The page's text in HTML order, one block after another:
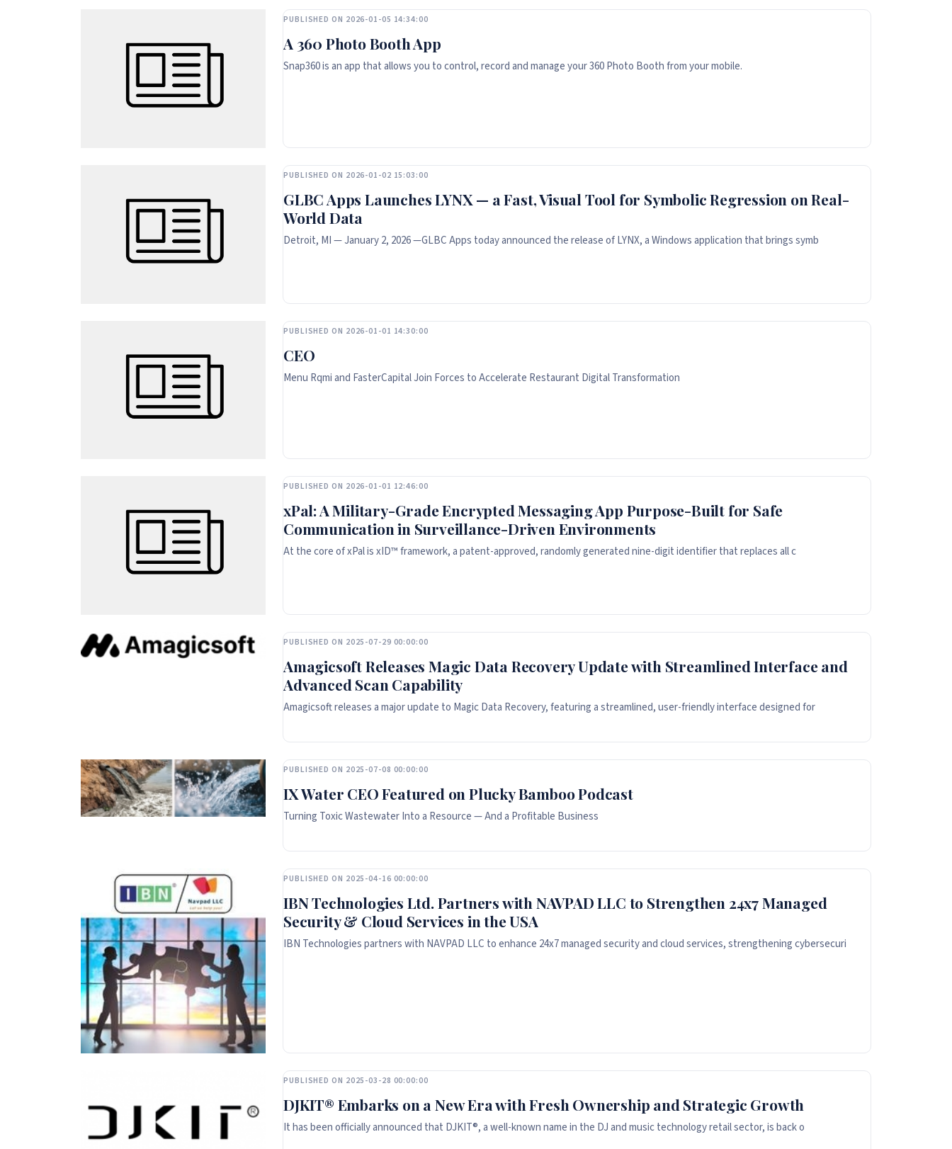
PUBLISHED ON 2026-01-05 14:34:00
A 360 Photo Booth App
Snap360 is an app that allows you to control, record and manage your 360 Photo Booth from your mobile.
PUBLISHED ON 2026-01-02 15:03:00
GLBC Apps Launches LYNX — a Fast, Visual Tool for Symbolic Regression on Real-
World Data
Detroit, MI — January 2, 2026 —GLBC Apps today announced the release of LYNX, a Windows application that brings symb
PUBLISHED ON 2026-01-01 14:30:00
CEO
Menu Rqmi and FasterCapital Join Forces to Accelerate Restaurant Digital Transformation
PUBLISHED ON 2026-01-01 12:46:00
xPal: A Military-Grade Encrypted Messaging App Purpose-Built for Safe
Communication in Surveillance-Driven Environments
At the core of xPal is xID™ framework, a patent-approved, randomly generated nine-digit identifier that replaces all c
PUBLISHED ON 2025-07-29 00:00:00
Amagicsoft Releases Magic Data Recovery Update with Streamlined Interface and
Advanced Scan Capability
Amagicsoft releases a major update to Magic Data Recovery, featuring a streamlined, user-friendly interface designed for
PUBLISHED ON 2025-07-08 00:00:00
IX Water CEO Featured on Plucky Bamboo Podcast
Turning Toxic Wastewater Into a Resource — And a Profitable Business
PUBLISHED ON 2025-04-16 00:00:00
IBN Technologies Ltd. Partners with NAVPAD LLC to Strengthen 24x7 Managed
Security & Cloud Services in the USA
IBN Technologies partners with NAVPAD LLC to enhance 24x7 managed security and cloud services, strengthening cybersecuri
PUBLISHED ON 2025-03-28 00:00:00
DJKIT® Embarks on a New Era with Fresh Ownership and Strategic Growth
It has been officially announced that DJKIT®, a well-known name in the DJ and music technology retail sector, is back o